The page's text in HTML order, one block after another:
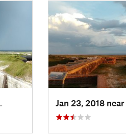
Jan 23, 2018 near